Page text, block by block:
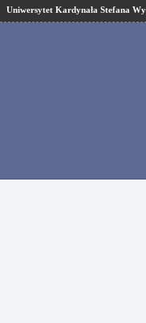
Uniwersytet Kardynała Stefana